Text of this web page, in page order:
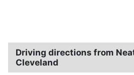
Driving directions from
Cleveland